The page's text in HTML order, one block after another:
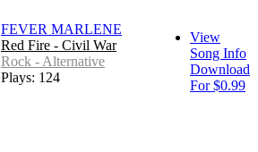
FEVER MARLENE
Red Fire - Civil War
Rock - Alternative
Plays: 124
View
Song Info
Download
For $0.99